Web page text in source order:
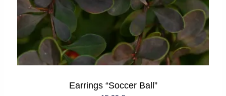
Earrings “Soccer Ball”